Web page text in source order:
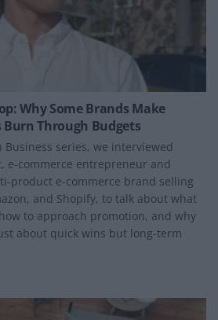
Why Some Brands Make
Through Budgets
series, we interviewed
e-commerce entrepreneur and
product e-commerce brand selling
and Shopify, to talk about what
to approach promotion, and why
about quick wins but long-term